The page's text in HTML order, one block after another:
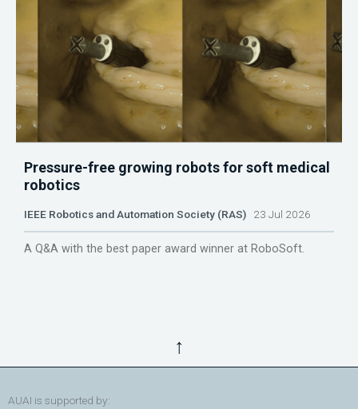
Pressure-free growing robots for soft medical
robotics
IEEE Robotics and Automation Society (RAS) 23 Jul 2026
A Q&A with the best paper award winner at RoboSoft.
↑
AUAI is supported by: